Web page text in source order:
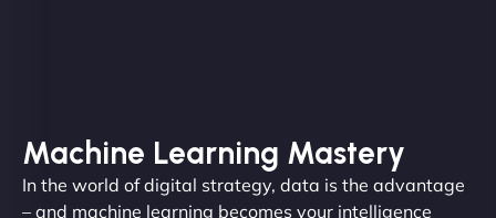
Machine Learning Mastery
In the world of digital strategy, data is the advantage
– and machine learning becomes your intelligence